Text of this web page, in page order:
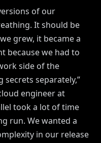
of our
It should be
grew, it became a
because we had to
side of the
secrets separately,”
engineer at
took a lot of time
run. We wanted a
in our release